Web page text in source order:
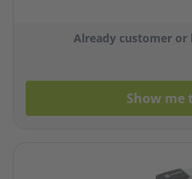
Already customer or
Show me